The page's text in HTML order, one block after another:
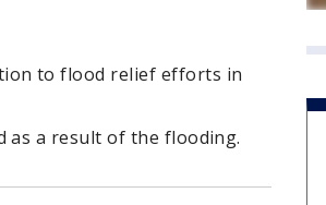
to flood relief efforts in
as a result of the flooding.